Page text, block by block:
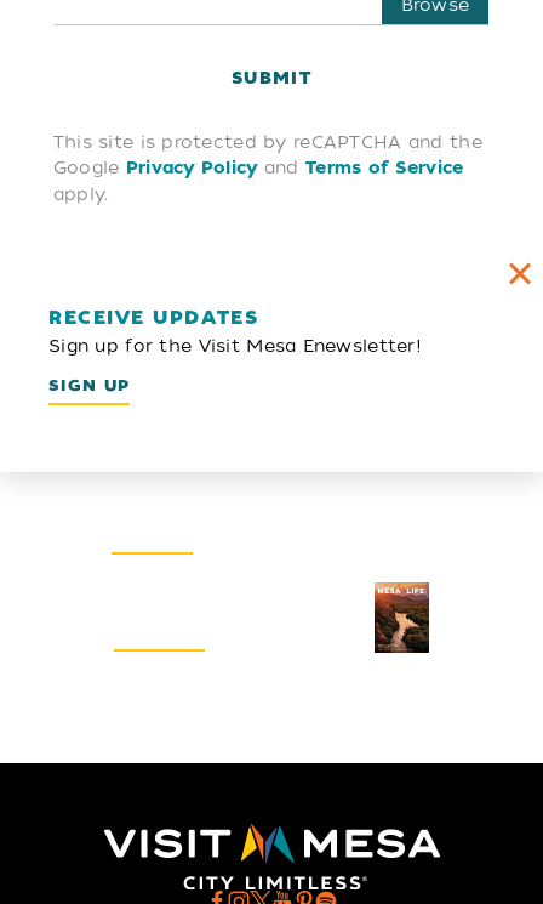
SUBMIT
This site is protected by reCAPTCHA and the
Google Privacy PolicyandTerms of Service
apply.
RECEIVE UPDATES
Sign up for the Visit Mesa Enewsletter!
SIGN UP